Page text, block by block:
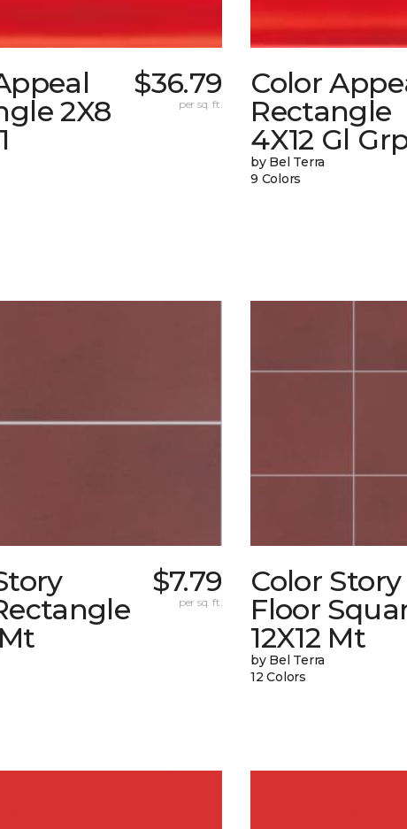
2X8
$36.79
per sq. ft.
Color
Rectangle
4X12 Gl
by Bel Terra
9 Colors
$7.79
per sq. ft.
Color Story
Floor
12X12 Mt
by Bel Terra
12 Colors